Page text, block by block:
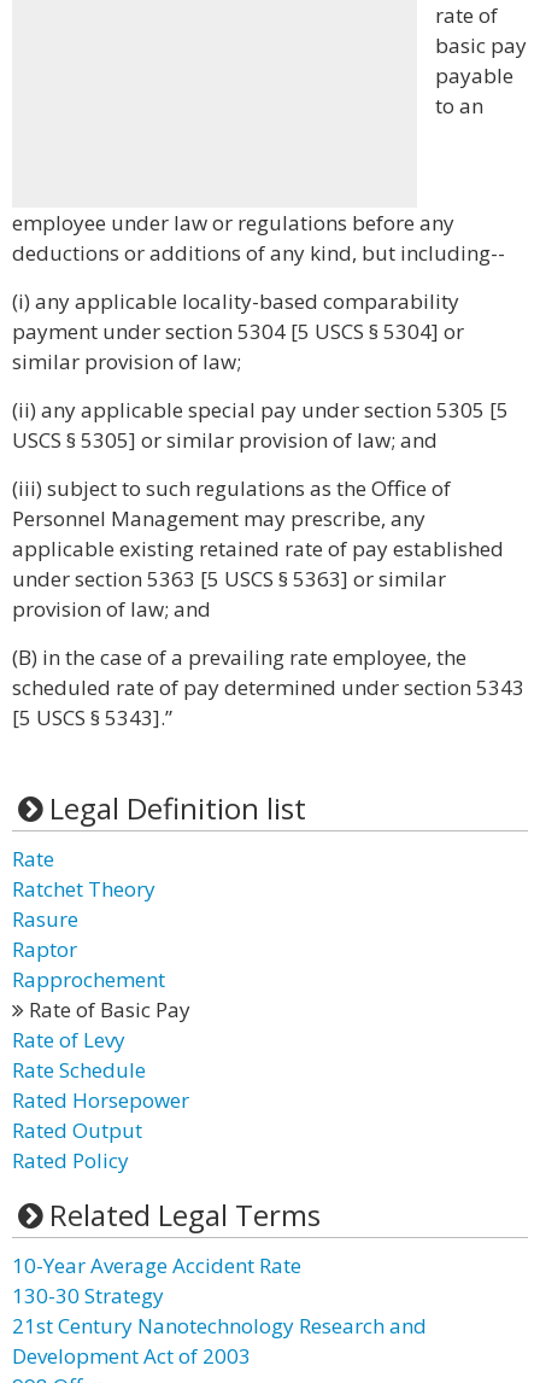
rate of
basic pay
payable
to an
employee under law or regulations before any
deductions or additions of any kind, but including--
(i) any applicable locality-based comparability
payment under section 5304 [5 USCS § 5304] or
similar provision of law;
(ii) any applicable special pay under section 5305 [5
USCS § 5305] or similar provision of law; and
(iii) subject to such regulations as the Office of
Personnel Management may prescribe, any
applicable existing retained rate of pay established
under section 5363 [5 USCS § 5363] or similar
provision of law; and
(B) in the case of a prevailing rate employee, the
scheduled rate of pay determined under section 5343
[5 USCS § 5343].”
Legal Definition list
Rate
Ratchet Theory
Rasure
Raptor
Rapprochement
Rate of Basic Pay
Rate of Levy
Rate Schedule
Rated Horsepower
Rated Output
Rated Policy
Related Legal Terms
10-Year Average Accident Rate
130-30 Strategy
21st Century Nanotechnology Research and
Development Act of 2003